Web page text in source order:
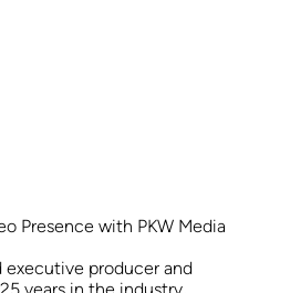
Presence with PKW Media
executive producer and